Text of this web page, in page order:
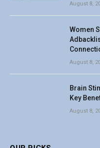
August 8,
Women
August 8,
Brain
Key
August 8,